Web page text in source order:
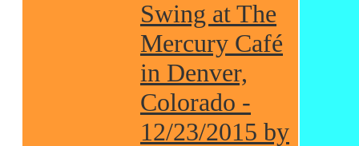
Swing at The
Mercury Café
in Denver,
Colorado -
12/23/2015 by